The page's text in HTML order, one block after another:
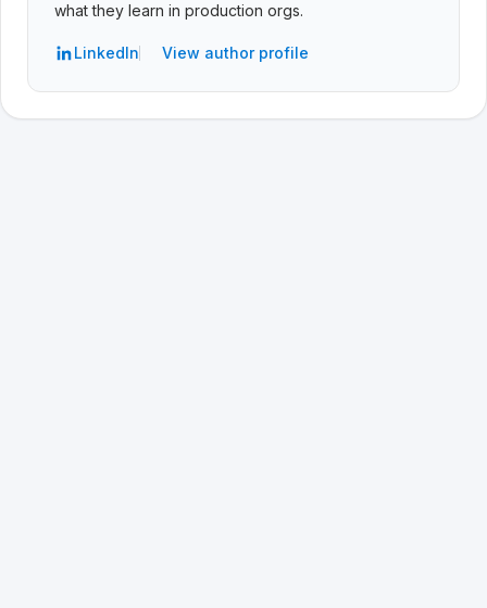
what they learn in production orgs.
LinkedIn View author profile